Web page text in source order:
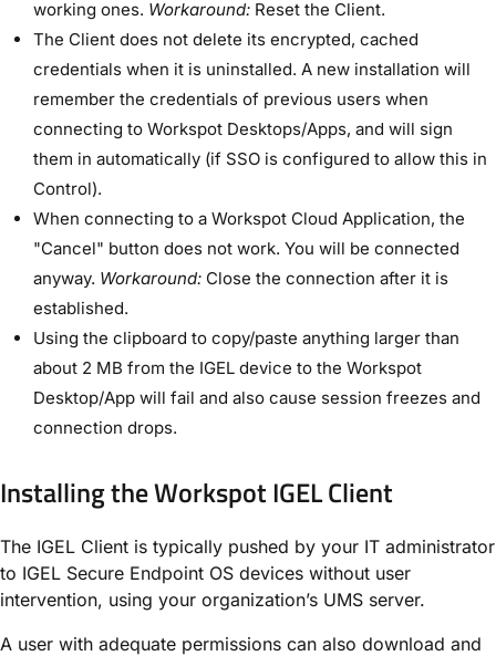
working ones. Workaround: Reset the Client.
The Client does not delete its encrypted, cached
credentials when it is uninstalled. A new installation will
remember the credentials of previous users when
connecting to Workspot Desktops/Apps, and will sign
them in automatically (if SSO is configured to allow this in
Control).
When connecting to a Workspot Cloud Application, the
"Cancel" button does not work. You will be connected
anyway. Workaround: Close the connection after it is
established.
Using the clipboard to copy/paste anything larger than
about 2 MB from the IGEL device to the Workspot
Desktop/App will fail and also cause session freezes and
connection drops.
Installing the Workspot IGEL Client
The IGEL Client is typically pushed by your IT administrator
to IGEL Secure Endpoint OS devices without user
intervention, using your organization’s UMS server.
A user with adequate permissions can also download and